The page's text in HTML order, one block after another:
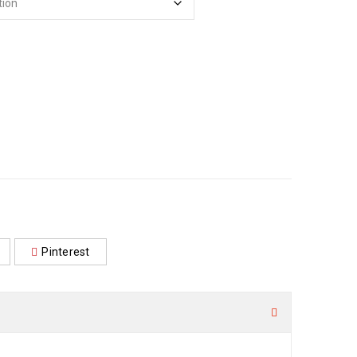
Pinterest